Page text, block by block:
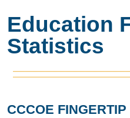
Education
Statistics
CCCOE